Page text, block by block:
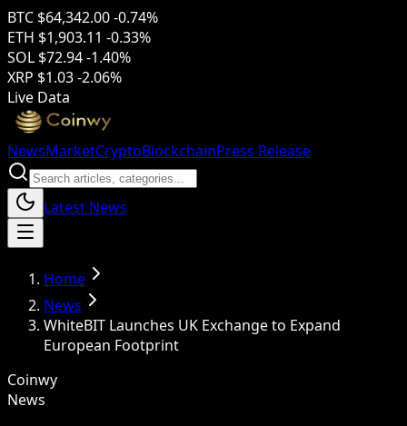
BTC $64,342.00-0.74%
ETH $1,903.11 -0.33%
SOL $72.94-1.40%
XRP $1.03-2.06%
Live Data
NewsMarketCryptoBlockchainPress Release
Latest News
Home
News
WhiteBIT Launches UK Exchange to Expand
European Footprint
Coinwy
News